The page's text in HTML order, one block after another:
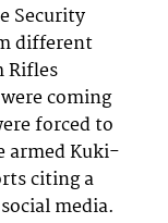
Security
different
Rifles
coming
forced to
armed Kuki-
citing a
media.